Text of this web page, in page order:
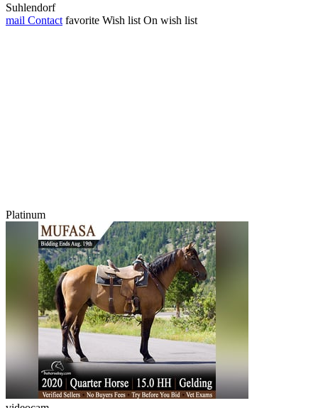
Suhlendorf
mail Contact favorite Wish list On wish list
Platinum